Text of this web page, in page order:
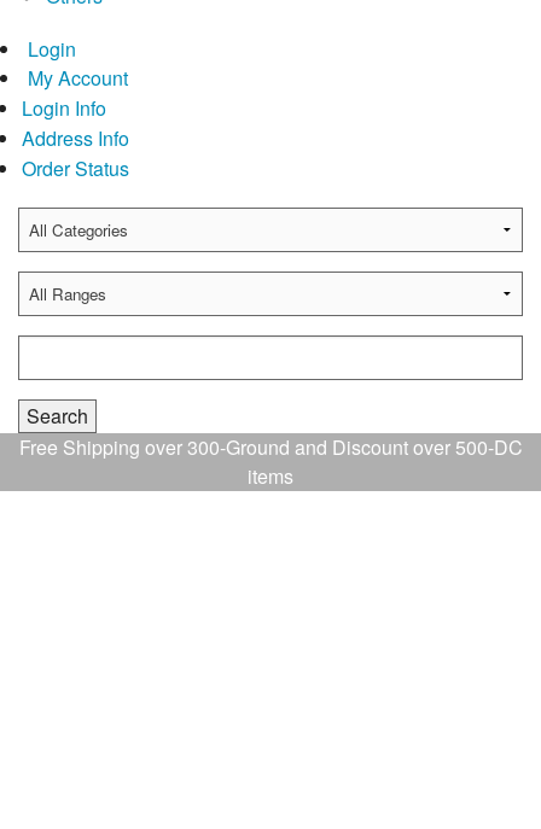
Login
My Account
Login Info
Address Info
Order Status
Free Shipping over 300-Ground and Discount over 500-DC
items